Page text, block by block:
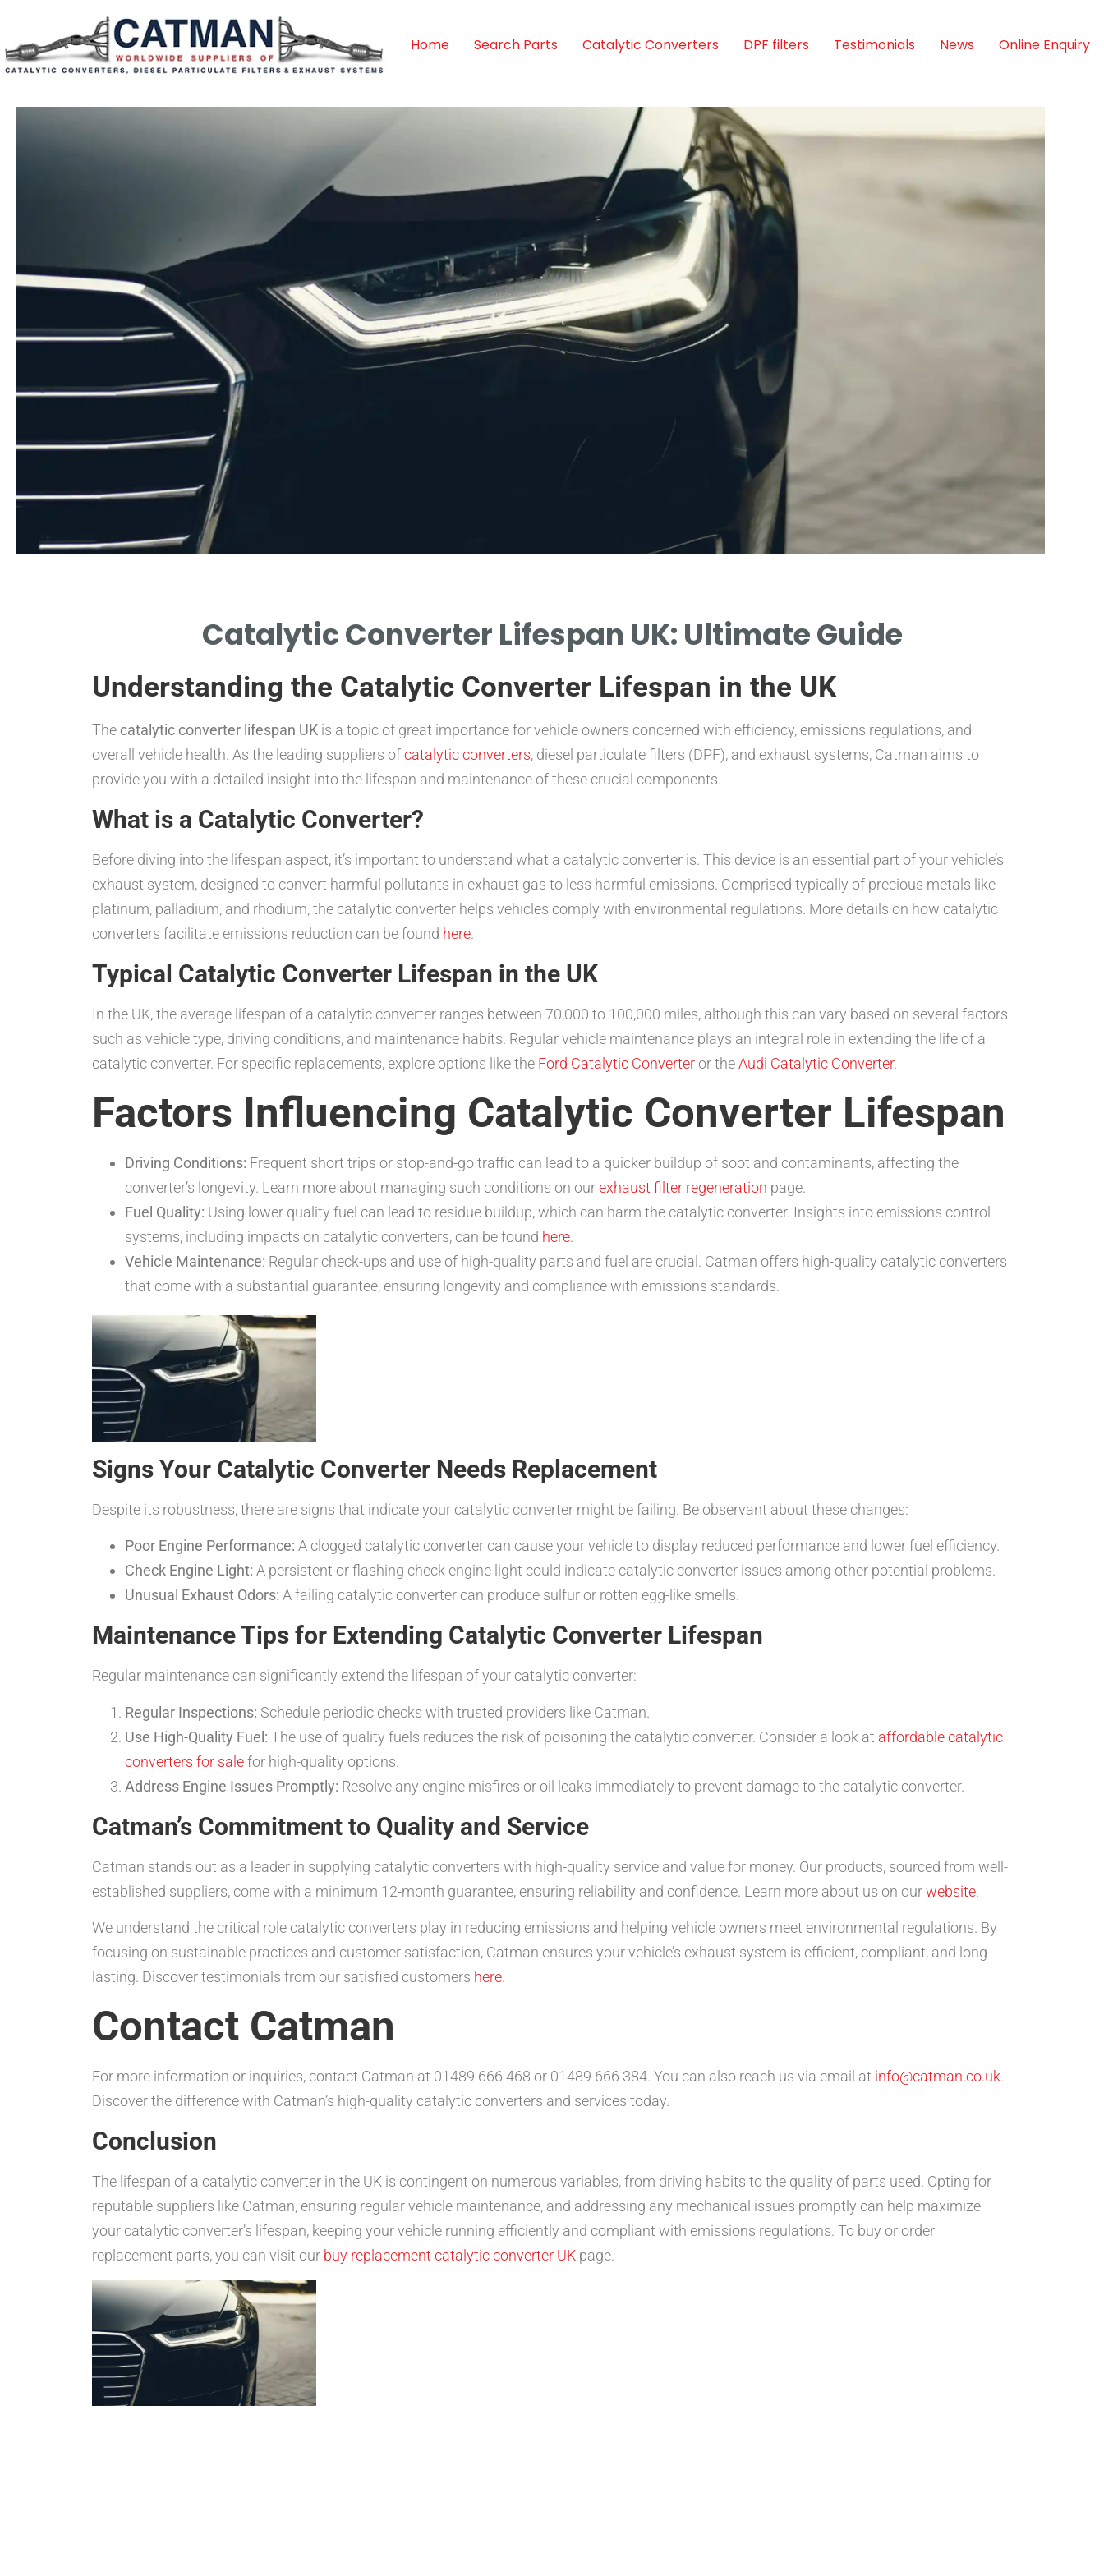
Home Search Parts Catalytic Converters DPF filters Testimonials News Online Enquiry
IN UK CONDITIONS.
Catalytic Converter Lifespan UK: Ultimate Guide
Understanding the Catalytic Converter Lifespan in the UK
The catalytic converter lifespan UK is a topic of great importance for vehicle owners concerned with efficiency, emissions regulations, and
overall vehicle health. As the leading suppliers ofcatalytic converters, diesel particulate filters (DPF), and exhaust systems, Catman aims to
provide you with a detailed insight into the lifespan and maintenance of these crucial components.
What is a Catalytic Converter?
Before diving into the lifespan aspect, it’s important to understand what a catalytic converter is. This device is an essential part of your vehicle’s
exhaust system, designed to convert harmful pollutants in exhaust gas to less harmful emissions. Comprised typically of precious metals like
platinum, palladium, and rhodium, the catalytic converter helps vehicles comply with environmental regulations. More details on how catalytic
converters facilitate emissions reduction can be found here.
Typical Catalytic Converter Lifespan in the UK
In the UK, the average lifespan of a catalytic converter ranges between 70,000 to 100,000 miles, although this can vary based on several factors
such as vehicle type, driving conditions, and maintenance habits. Regular vehicle maintenance plays an integral role in extending the life of a
catalytic converter. For specific replacements, explore options like the Ford Catalytic Converteror theAudi Catalytic Converter.
Factors Influencing Catalytic Converter Lifespan
Driving Conditions: Frequent short trips or stop-and-go traffic can lead to a quicker buildup of soot and contaminants, affecting the
converter’s longevity. Learn more about managing such conditions on ourexhaust filter regeneration page.
Fuel Quality: Using lower quality fuel can lead to residue buildup, which can harm the catalytic converter. Insights into emissions control
systems, including impacts on catalytic converters, can be found here.
Vehicle Maintenance: Regular check-ups and use of high-quality parts and fuel are crucial. Catman offers high-quality catalytic converters
that come with a substantial guarantee, ensuring longevity and compliance with emissions standards.
Signs Your Catalytic Converter Needs Replacement
Despite its robustness, there are signs that indicate your catalytic converter might be failing. Be observant about these changes:
Poor Engine Performance: A clogged catalytic converter can cause your vehicle to display reduced performance and lower fuel efficiency.
Check Engine Light: A persistent or flashing check engine light could indicate catalytic converter issues among other potential problems.
Unusual Exhaust Odors: A failing catalytic converter can produce sulfur or rotten egg-like smells.
Maintenance Tips for Extending Catalytic Converter Lifespan
Regular maintenance can significantly extend the lifespan of your catalytic converter:
Regular Inspections: Schedule periodic checks with trusted providers like Catman.
Use High-Quality Fuel: The use of quality fuels reduces the risk of poisoning the catalytic converter. Consider a look at affordable catalytic
converters for salefor high-quality options.
Address Engine Issues Promptly: Resolve any engine misfires or oil leaks immediately to prevent damage to the catalytic converter.
Catman’s Commitment to Quality and Service
Catman stands out as a leader in supplying catalytic converters with high-quality service and value for money. Our products, sourced from well-
established suppliers, come with a minimum 12-month guarantee, ensuring reliability and confidence. Learn more about us on ourwebsite.
We understand the critical role catalytic converters play in reducing emissions and helping vehicle owners meet environmental regulations. By
focusing on sustainable practices and customer satisfaction, Catman ensures your vehicle’s exhaust system is efficient, compliant, and long-
lasting. Discover testimonials from our satisfied customers here.
Contact Catman
For more information or inquiries, contact Catman at 01489 666 468 or 01489 666 384. You can also reach us via email at info@catman.co.uk.
Discover the difference with Catman’s high-quality catalytic converters and services today.
Conclusion
The lifespan of a catalytic converter in the UK is contingent on numerous variables, from driving habits to the quality of parts used. Opting for
reputable suppliers like Catman, ensuring regular vehicle maintenance, and addressing any mechanical issues promptly can help maximize
your catalytic converter’s lifespan, keeping your vehicle running efficiently and compliant with emissions regulations. To buy or order
replacement parts, you can visit our buy replacement catalytic converter UK page.